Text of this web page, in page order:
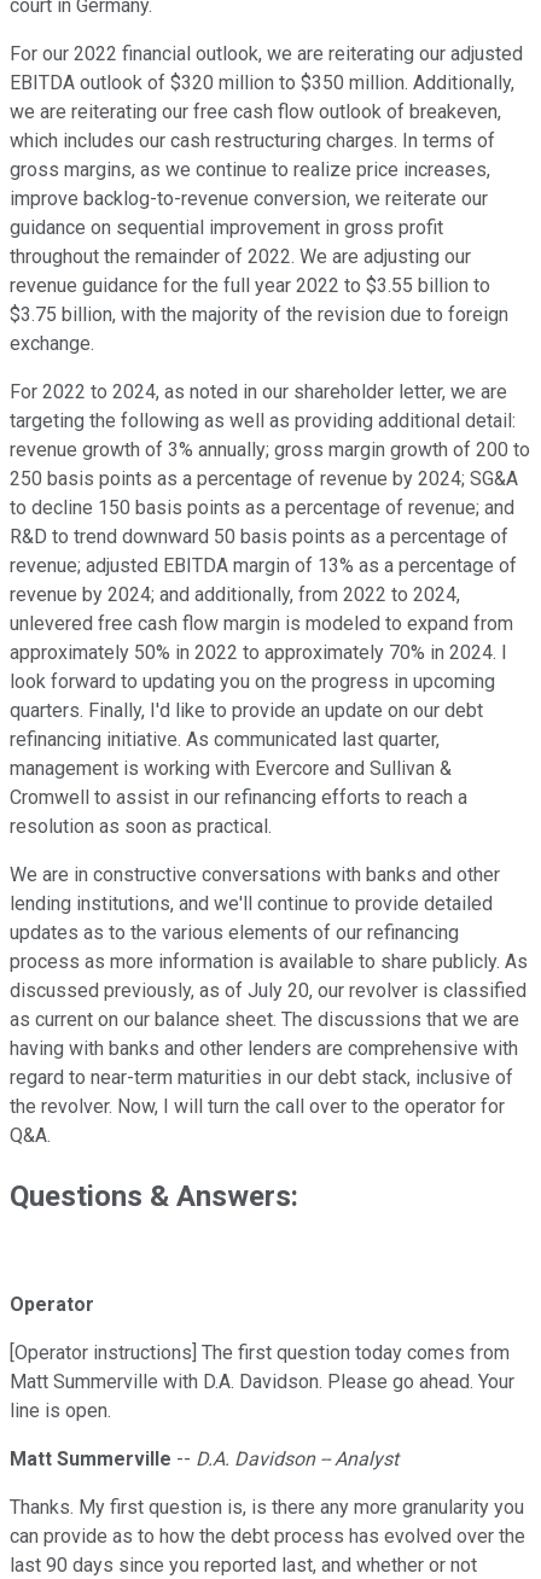
court in Germany.
For our 2022 financial outlook, we are reiterating our adjusted
EBITDA outlook of $320 million to $350 million. Additionally,
we are reiterating our free cash flow outlook of breakeven,
which includes our cash restructuring charges. In terms of
gross margins, as we continue to realize price increases,
improve backlog-to-revenue conversion, we reiterate our
guidance on sequential improvement in gross profit
throughout the remainder of 2022. We are adjusting our
revenue guidance for the full year 2022 to $3.55 billion to
$3.75 billion, with the majority of the revision due to foreign
exchange.
For 2022 to 2024, as noted in our shareholder letter, we are
targeting the following as well as providing additional detail:
revenue growth of 3% annually; gross margin growth of 200 to
250 basis points as a percentage of revenue by 2024; SG&A
to decline 150 basis points as a percentage of revenue; and
R&D to trend downward 50 basis points as a percentage of
revenue; adjusted EBITDA margin of 13% as a percentage of
revenue by 2024; and additionally, from 2022 to 2024,
unlevered free cash flow margin is modeled to expand from
approximately 50% in 2022 to approximately 70% in 2024. I
look forward to updating you on the progress in upcoming
quarters. Finally, I'd like to provide an update on our debt
refinancing initiative. As communicated last quarter,
management is working with Evercore and Sullivan &
Cromwell to assist in our refinancing efforts to reach a
resolution as soon as practical.
We are in constructive conversations with banks and other
lending institutions, and we'll continue to provide detailed
updates as to the various elements of our refinancing
process as more information is available to share publicly. As
discussed previously, as of July 20, our revolver is classified
as current on our balance sheet. The discussions that we are
having with banks and other lenders are comprehensive with
regard to near-term maturities in our debt stack, inclusive of
the revolver. Now, I will turn the call over to the operator for
Q&A.
Questions & Answers:
Operator
[Operator instructions] The first question today comes from
Matt Summerville with D.A. Davidson. Please go ahead. Your
line is open.
Matt Summerville -- D.A. Davidson -- Analyst
Thanks. My first question is, is there any more granularity you
can provide as to how the debt process has evolved over the
last 90 days since you reported last, and whether or not